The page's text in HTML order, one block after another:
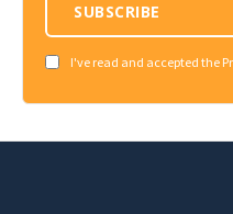
Consent *
I've read and accepted the
SUBSCRIBE